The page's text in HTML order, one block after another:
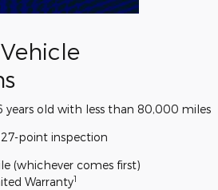
years old with less than 80,000 miles
point inspection
(whichever comes first)
Warranty1